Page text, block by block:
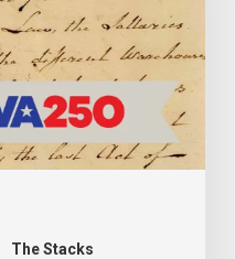
The Stacks